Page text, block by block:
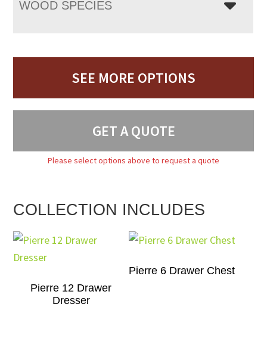
WOOD SPECIES
SEE MORE OPTIONS
GET A QUOTE
Please select options above to request a quote
COLLECTION INCLUDES
Pierre 12 Drawer
Dresser
Pierre 6 Drawer Chest